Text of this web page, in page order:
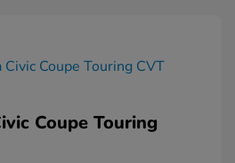
Coupe Touring